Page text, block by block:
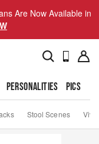
Are Now Available in
PERSONALITIES PICS
Stool Scenes Viva